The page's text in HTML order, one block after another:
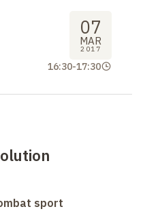
07
MAR
2017
16:30-17:30
sport